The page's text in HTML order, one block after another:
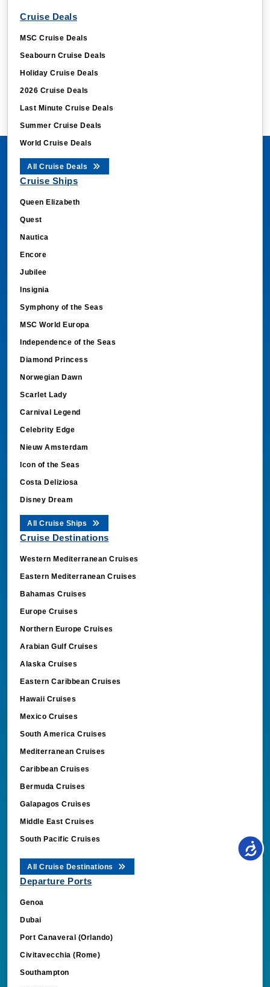
Cruise Deals
MSC Cruise Deals
Seabourn Cruise Deals
Holiday Cruise Deals
2026 Cruise Deals
Last Minute Cruise Deals
Summer Cruise Deals
World Cruise Deals
All Cruise Deals
Cruise Ships
Queen Elizabeth
Quest
Nautica
Encore
Jubilee
Insignia
Symphony of the Seas
MSC World Europa
Independence of the Seas
Diamond Princess
Norwegian Dawn
Scarlet Lady
Carnival Legend
Celebrity Edge
Nieuw Amsterdam
Icon of the Seas
Costa Deliziosa
Disney Dream
All Cruise Ships
Cruise Destinations
Western Mediterranean Cruises
Eastern Mediterranean Cruises
Bahamas Cruises
Europe Cruises
Northern Europe Cruises
Arabian Gulf Cruises
Alaska Cruises
Eastern Caribbean Cruises
Hawaii Cruises
Mexico Cruises
South America Cruises
Mediterranean Cruises
Caribbean Cruises
Bermuda Cruises
Galapagos Cruises
Middle East Cruises
South Pacific Cruises
All Cruise Destinations
Departure Ports
Genoa
Dubai
Port Canaveral (Orlando)
Civitavecchia (Rome)
Southampton